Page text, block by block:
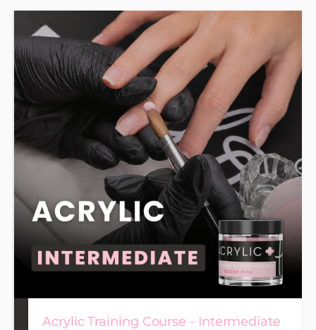
Acrylic Training Course - Intermediate